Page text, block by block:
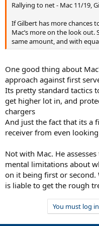
Rallying to net - Mac 11/19,
If Gilbert has more chances
Mac’s more on the look
same amount, and with
One good thing about
approach against first
Its pretty standard tactics
get higher lot in, and
chargers
And just the fact that its a
receiver from even
Not with Mac. He
mental limitations about
on it being first or
is liable to get the rough
You must log